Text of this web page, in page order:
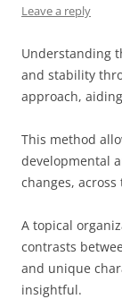
Leave a reply
Understanding
and stability
approach,
This method
developmental
changes,
A topical
contrasts
and unique
insightful.